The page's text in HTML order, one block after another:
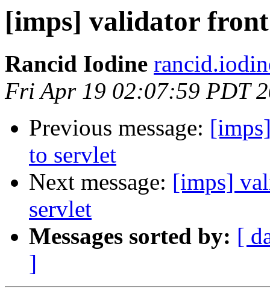
[imps] validator
Rancid Iodine
Fri Apr 19 02:07:59 PDT
Previous message:
to servlet
Next message: [imps]
servlet
Messages sorted by: [
]